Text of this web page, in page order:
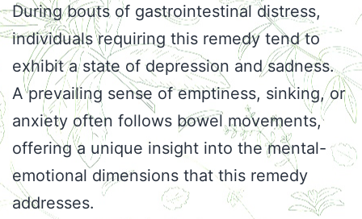
During bouts of gastrointestinal distress,
individuals requiring this remedy tend to
exhibit a state of depression and sadness.
A prevailing sense of emptiness, sinking, or
anxiety often follows bowel movements,
offering a unique insight into the mental-
emotional dimensions that this remedy
addresses.